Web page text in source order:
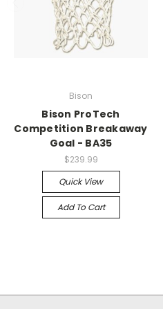
Bison
Bison ProTech
Competition Breakaway
Goal - BA35
$239.99
Quick View
Add To Cart